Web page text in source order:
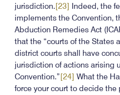
jurisdiction. [23]
Indeed, the
implements the Convention,
Abduction Remedies Act
that the “courts of the States
district courts shall have
jurisdiction of actions arising
Convention.” [24] What the
force your court to decide the